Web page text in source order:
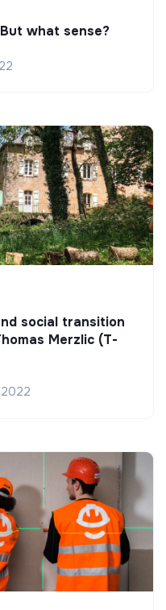
what sense?
social transition
Merzlic (T-
2022